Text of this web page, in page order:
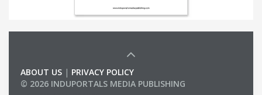
ABOUT US | PRIVACY POLICY
© 2026 INDUPORTALS MEDIA PUBLISHING